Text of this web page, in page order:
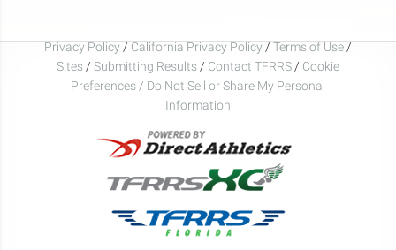
Privacy Policy / California Privacy Policy / Terms of Use /
Sites / Submitting Results / Contact TFRRS / Cookie
Preferences / Do Not Sell or Share My Personal
Information